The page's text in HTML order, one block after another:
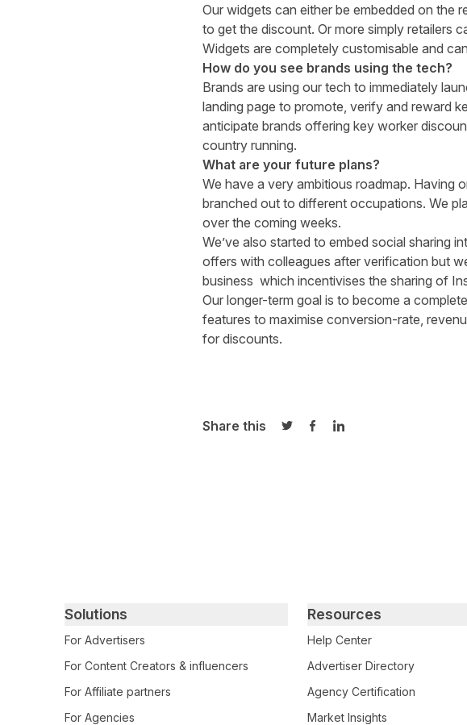
Our widgets can either be embedded on the
to get the discount. Or more simply retailers
Widgets are completely customisable and
How do you see brands using the tech?
Brands are using our tech to immediately
landing page to promote, verify and reward
anticipate brands offering key worker
country running.
What are your future plans?
We have a very ambitious roadmap. Having
branched out to different occupations. We
over the coming weeks.
We’ve also started to embed social sharing
offers with colleagues after verification but
business which incentivises the sharing of
Our longer-term goal is to become a
features to maximise conversion-rate,
for discounts.
Share this
Share on Twitter
Share on Facebook
Share on LinkedIn
Primary footer navigation
Solutions
For Advertisers
For Content Creators & influencers
For Affiliate partners
For Agencies
Resources
Help Center
Advertiser Directory
Agency Certification
Market Insights